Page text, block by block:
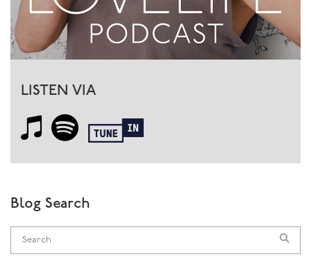
LISTEN VIA
Blog Search